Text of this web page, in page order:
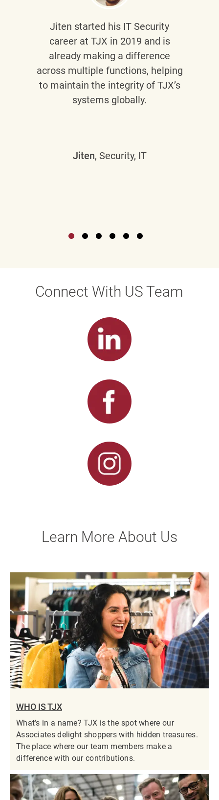
Jiten started his IT Security
career at TJX in 2019 and is
already making a difference
across multiple functions, helping
to maintain the integrity of TJX’s
systems globally.
Jiten, Security, IT
Connect With US Team
Learn More About Us
WHO IS TJX
What’s in a name? TJX is the spot where our
Associates delight shoppers with hidden treasures.
The place where our team members make a
difference with our contributions.